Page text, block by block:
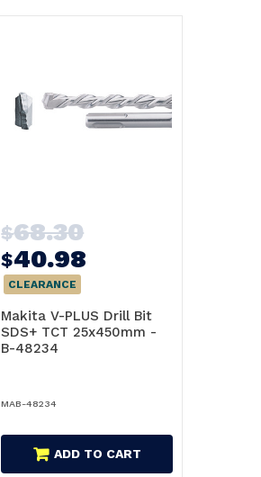
$68.30
$40.98
CLEARANCE
Makita V-PLUS Drill Bit
SDS+ TCT 25x450mm -
B-48234
MAB-48234
ADD TO CART